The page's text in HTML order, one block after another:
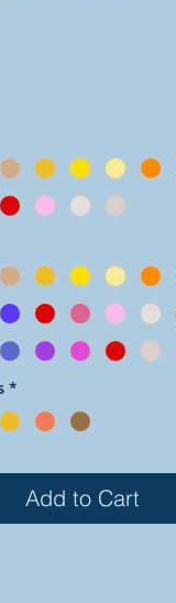
*
Add to Cart